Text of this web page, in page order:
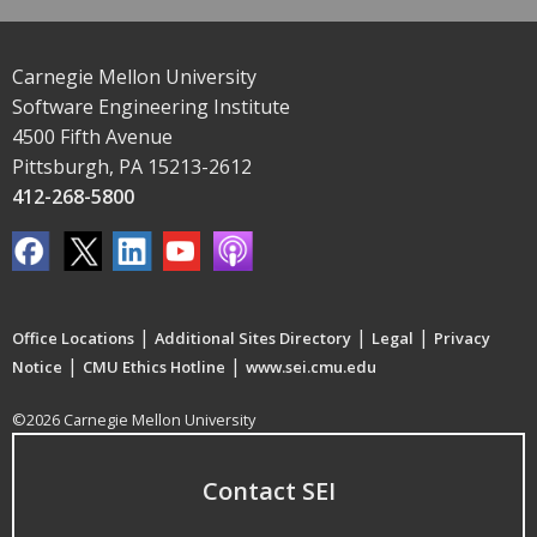
Carnegie Mellon University
Software Engineering Institute
4500 Fifth Avenue
Pittsburgh, PA 15213-2612
412-268-5800
Office Locations | Additional Sites Directory | Legal | Privacy
Notice | CMU Ethics Hotline | www.sei.cmu.edu
©2026 Carnegie Mellon University
Contact SEI